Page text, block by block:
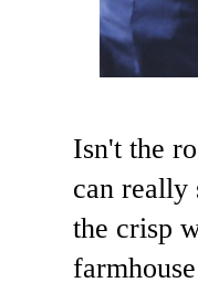
Isn't the
can really
the crisp